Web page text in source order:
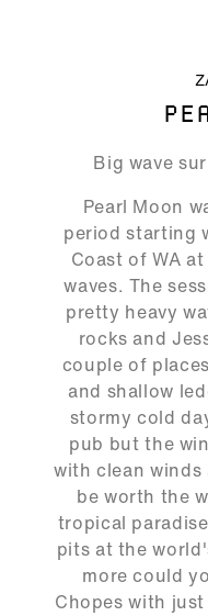
Big wave
Pearl Moon
period starting
Coast of WA
waves. The
pretty heavy
rocks and
couple of
and shallow
stormy cold
pub but the
with clean winds
be worth the
tropical
pits at the
more could
Chopes with